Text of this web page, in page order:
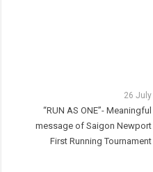
26 July
“RUN AS ONE”- Meaningful
message of Saigon Newport
First Running Tournament